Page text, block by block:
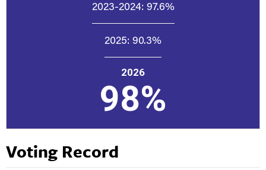
2023-2024: 97.6%
2025: 90.3%
2026
98%
Voting Record